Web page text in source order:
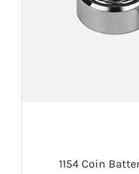
1154 Coin